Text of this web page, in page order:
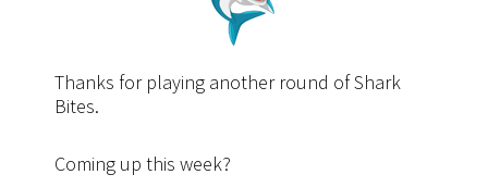
Thanks for playing another round of Shark
Bites.
Coming up this week?